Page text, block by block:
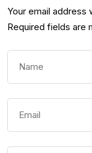
Your email address
Required fields are